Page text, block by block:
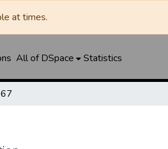
at times.
All of DSpace Statistics